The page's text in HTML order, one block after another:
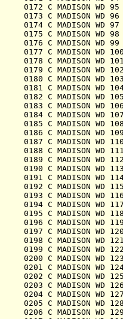
0172 C
0173 C MADISON
0174 C
0175 C MADISON
0176 C MADISON
0177 C
0178 C
0179 C
0180 C
0181 C
0182 C
0183 C
0184 C
0185 C
0186 C
0187 C
0188 C
0189 C
0190 C
0191 C
0192 C
0193 C
0194 C
0195 C
0196 C
0197 C
0198 C
0199 C
0200 C
0201 C
0202 C
0203 C
0204 C
0205 C
0206 C